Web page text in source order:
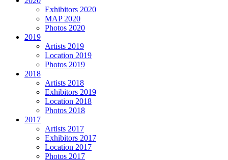
Exhibitors 2020
MAP 2020
Photos 2020
2019
Artists 2019
Location 2019
Photos 2019
2018
Artists 2018
Exhibitors 2019
Location 2018
Photos 2018
2017
Artists 2017
Exhibitors 2017
Location 2017
Photos 2017